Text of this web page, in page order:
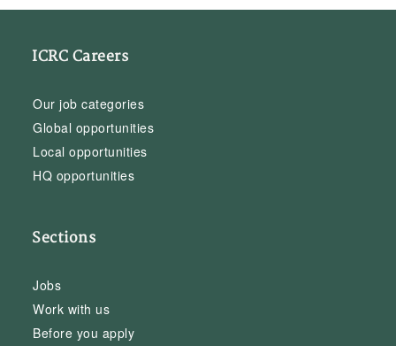
ICRC Careers
Our job categories
Global opportunities
Local opportunities
HQ opportunities
Sections
Jobs
Work with us
Before you apply